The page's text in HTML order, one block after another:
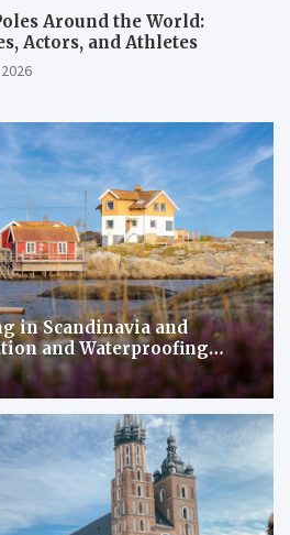
Around the World:
Actors, and Athletes
in Scandinavia and
and Waterproofing
the Mediterranean